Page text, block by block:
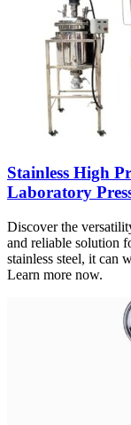
Stainless High
Laboratory
Discover the
and reliable solution
stainless steel, it can
Learn more now.